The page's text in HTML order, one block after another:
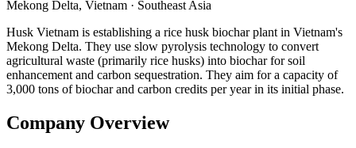
Mekong Delta, Vietnam · Southeast Asia
Husk Vietnam is establishing a rice husk biochar plant in Vietnam's
Mekong Delta. They use slow pyrolysis technology to convert
agricultural waste (primarily rice husks) into biochar for soil
enhancement and carbon sequestration. They aim for a capacity of
3,000 tons of biochar and carbon credits per year in its initial phase.
Company Overview